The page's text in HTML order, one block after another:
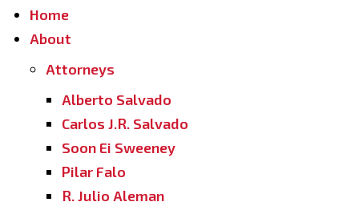
Home
About
Attorneys
Alberto Salvado
Carlos J.R. Salvado
Soon Ei Sweeney
Pilar Falo
R. Julio Aleman